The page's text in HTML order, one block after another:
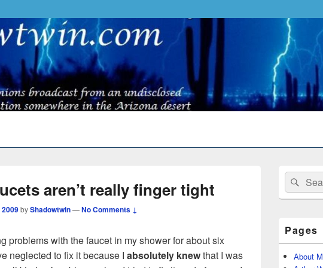
aren’t really finger tight
byShadowtwin—No Comments ↓
problems with the faucet in my shower for about six
neglected to fix it because I absolutely knewthat I was
Primary
Sidebar
Widget
Area
Search
for:
Pages
About